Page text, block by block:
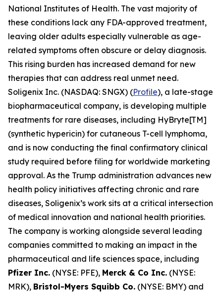
National Institutes of Health. The vast majority of
these conditions lack any FDA-approved treatment,
leaving older adults especially vulnerable as age-
related symptoms often obscure or delay diagnosis.
This rising burden has increased demand for new
therapies that can address real unmet need.
Soligenix Inc. (NASDAQ: SNGX) (Profile), a late-stage
biopharmaceutical company, is developing multiple
treatments for rare diseases, including HyBryte[TM]
(synthetic hypericin) for cutaneous T-cell lymphoma,
and is now conducting the final confirmatory clinical
study required before filing for worldwide marketing
approval. As the Trump administration advances new
health policy initiatives affecting chronic and rare
diseases, Soligenix’s work sits at a critical intersection
of medical innovation and national health priorities.
The company is working alongside several leading
companies committed to making an impact in the
pharmaceutical and life sciences space, including
Pfizer Inc. (NYSE: PFE), Merck & Co Inc. (NYSE:
MRK), Bristol-Myers Squibb Co. (NYSE: BMY) and